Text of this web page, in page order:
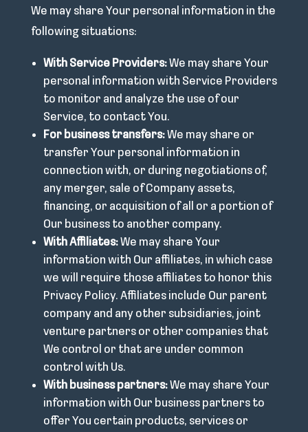
We may share Your personal information in the
following situations:
With Service Providers:We may share Your
personal information with Service Providers
to monitor and analyze the use of our
Service, to contact You.
For business transfers:We may share or
transfer Your personal information in
connection with, or during negotiations of,
any merger, sale of Company assets,
financing, or acquisition of all or a portion of
Our business to another company.
With Affiliates:We may share Your
information with Our affiliates, in which case
we will require those affiliates to honor this
Privacy Policy. Affiliates include Our parent
company and any other subsidiaries, joint
venture partners or other companies that
We control or that are under common
control with Us.
With business partners:We may share Your
information with Our business partners to
offer You certain products, services or